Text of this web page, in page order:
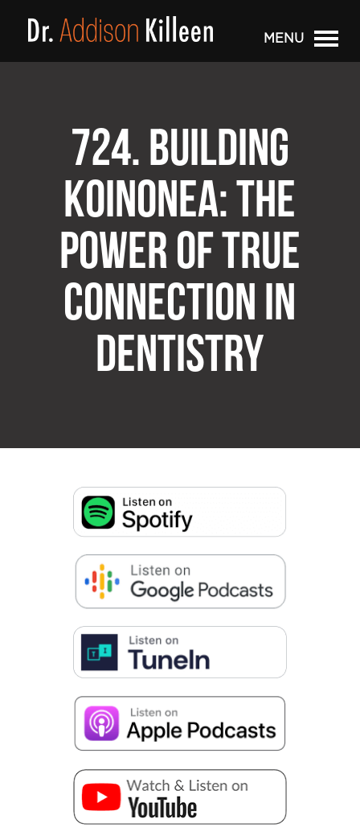
MENU
724. BUILDING
KOINONEA: THE
POWER OF TRUE
CONNECTION IN
DENTISTRY